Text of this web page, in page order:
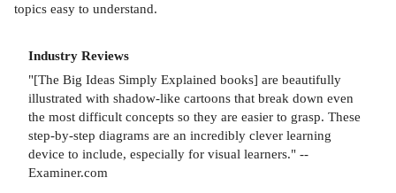
topics easy to understand.
Industry Reviews
"[The Big Ideas Simply Explained books] are beautifully
illustrated with shadow-like cartoons that break down even
the most difficult concepts so they are easier to grasp. These
step-by-step diagrams are an incredibly clever learning
device to include, especially for visual learners." --
Examiner.com